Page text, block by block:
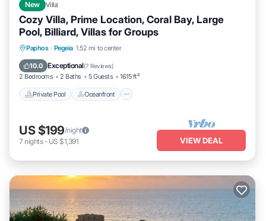
New Villa
Cozy Villa, Prime Location, Coral Bay, Large
Pool, Billiard, Villas for Groups
Paphos · Pegeia 1.52 mi to center
10.0 Exceptional(7 Reviews)
2 Bedrooms 2 Baths 5 Guests 1615 ft²
Private Pool Oceanfront
Private Pool Oceanfront
Pool
US $199/night
7 nights- US $1,391 VIEW DEAL